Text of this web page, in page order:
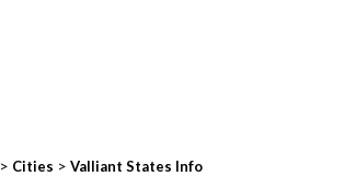
> Cities > Valliant States Info